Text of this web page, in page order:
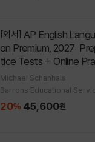
[외서]
on Premium, 2027:
tice Tests + Online
Michael Schanhals
Barrons Educational
20% 45,600원